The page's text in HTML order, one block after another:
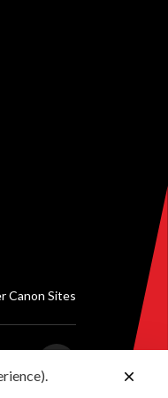
Canon Sites